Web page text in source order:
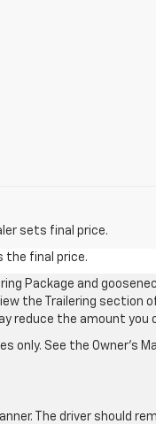
sets final price.
the final price.
Package and
the Trailering section of
reduce the amount you
only. See the Owner’s
The driver should